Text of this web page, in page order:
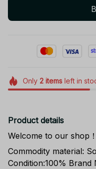
Only 2itemsleft in
Product details
Welcome to our shop！
Commodity material:
Condition:100% Brand